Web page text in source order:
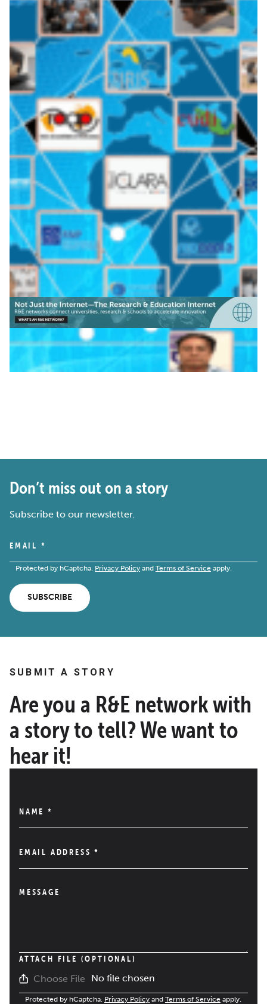
LAGO Observatory: global
collaboration, cosmic
results
The LAGO (Latin American Giant Observatory) project
traverses the skies of Latin America to set its sights on
uncovering the mysteries of faraway galaxies.
Astronomy Earth Observation Energy
CEDIA (Ecuador) Europe
GÉANT
(Europe) |InnovaRed (Argentina) |Latin America |RAGIE
(Guatemala) |RedCLARA (Latin America) | RedIRIS (Spain)
RENATA (Colombia) REUNA (Chile) RNP (Brazil)
Don’t miss out on a story
Subscribe to our newsletter.
EMAIL *
Protected by hCaptcha. Privacy Policy and Terms of Service apply.
SUBSCRIBE
SUBMIT A STORY
Are you a R&E network with
a story to tell? We want to
hear it!
NAME *
EMAIL ADDRESS*
MESSAGE
ATTACH FILE (OPTIONAL)
Choose File No file chosen
Protected by hCaptcha. Privacy Policy and Terms of Service apply.